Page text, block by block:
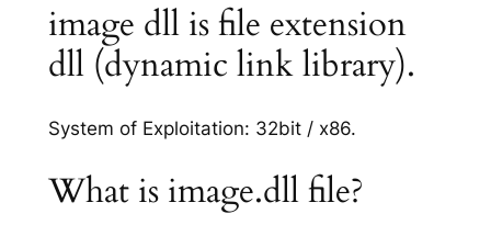
image dll is file extension
dll (dynamic link library).
System of Exploitation: 32bit / x86.
What is image.dll file?